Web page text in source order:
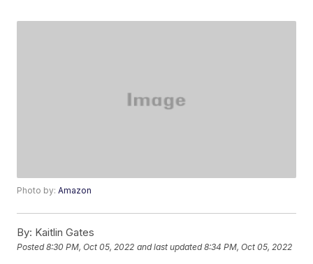
Photo by:Amazon
By: Kaitlin Gates
Posted8:30 PM, Oct 05, 2022 and last updated 8:34 PM, Oct 05, 2022